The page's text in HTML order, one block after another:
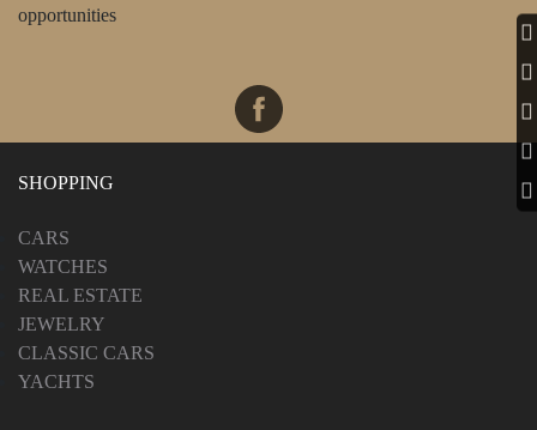
opportunities
SHOPPING
CARS
WATCHES
REAL ESTATE
JEWELRY
CLASSIC CARS
YACHTS